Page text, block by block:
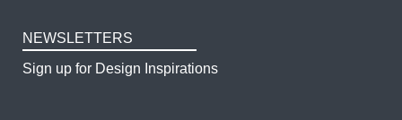
NEWSLETTERS
Sign up for Design Inspirations